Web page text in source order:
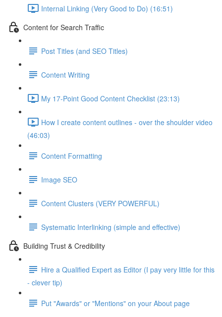
Internal Linking (Very Good to Do) (16:51)
Content for Search Traffic
Post Titles (and SEO Titles)
Content Writing
My 17-Point Good Content Checklist (23:13)
How I create content outlines - over the shoulder video
(46:03)
Content Formatting
Image SEO
Content Clusters (VERY POWERFUL)
Systematic Interlinking (simple and effective)
Building Trust & Credibility
Hire a Qualified Expert as Editor (I pay very little for this
- clever tip)
Put "Awards" or "Mentions" on your About page